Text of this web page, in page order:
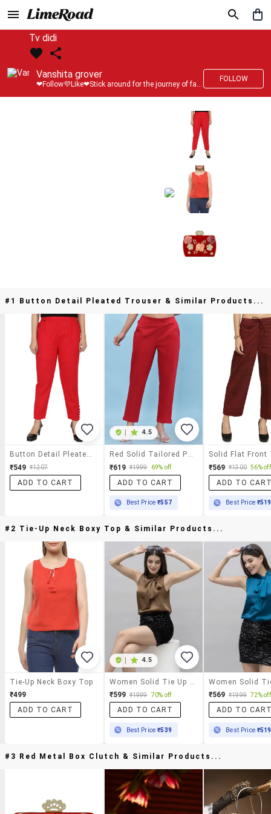
Tv didi
Vanshita grover
❤Follow💜Like❤Stick around for the journey of fashion with LimeRoad💙
FOLLOW
#1 Button Detail Pleated Trouser & Similar Products...
₹549 ₹1207
ADD TO CART
4.5
₹619 ₹1999 69% off
ADD TO CART
Best Price₹557
₹569 ₹1300 56% off
ADD TO
Best Price ₹519
#2 Tie-Up Neck Boxy Top & Similar Products...
Tie-Up Neck Boxy Top
₹499
ADD TO CART
4.5
₹599 ₹1999 70% off
ADD TO CART
Best Price₹539
₹569 ₹1999 72% off
ADD TO
Best Price ₹519
#3 Red Metal Box Clutch & Similar Products...